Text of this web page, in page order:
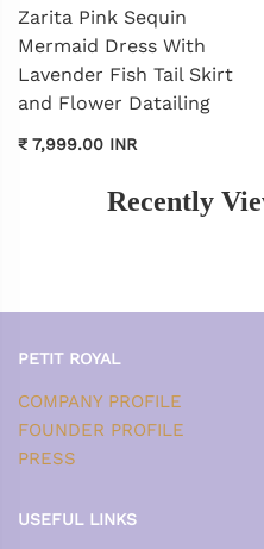
Zarita Pink Sequin
Mermaid Dress With
Lavender Fish Tail Skirt
and Flower Datailing
₹ 7,999.00 INR
Recently
PETIT ROYAL
COMPANY PROFILE
FOUNDER PROFILE
PRESS
USEFUL LINKS